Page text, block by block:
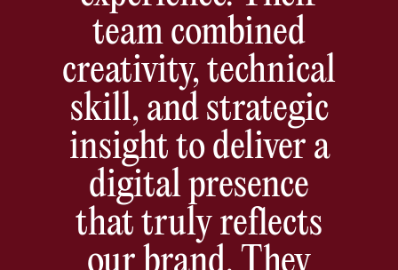
team combined
creativity, technical
skill, and strategic
insight to deliver a
digital presence
that truly reflects